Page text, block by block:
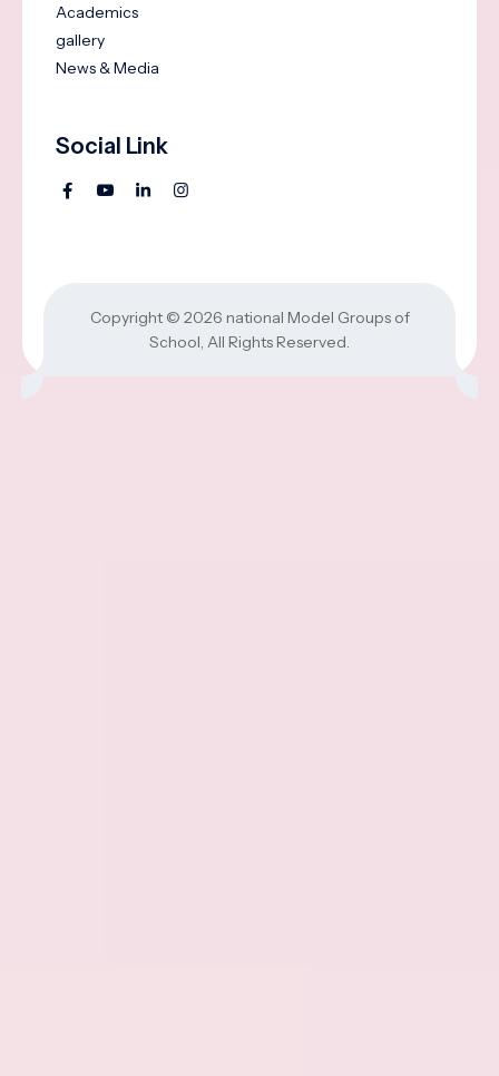
Academics
gallery
News & Media
Social Link
Copyright © 2026 national Model Groups of
School, All Rights Reserved.